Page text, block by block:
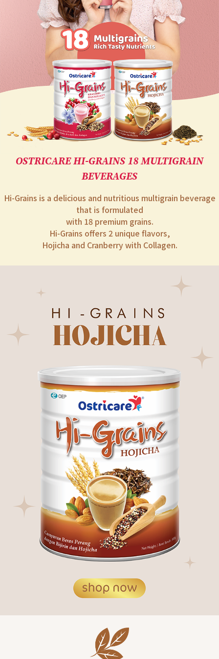
EC
OSTRICARE HI-GRAINS 18 MULTIGRAIN
BEVERAGES
Hi-Grains is a delicious and nutritious multigrain beverage
that is formulated
with 18 premium grains.
Hi-Grains offers 2 unique flavors,
Hojicha and Cranberry with Collagen.